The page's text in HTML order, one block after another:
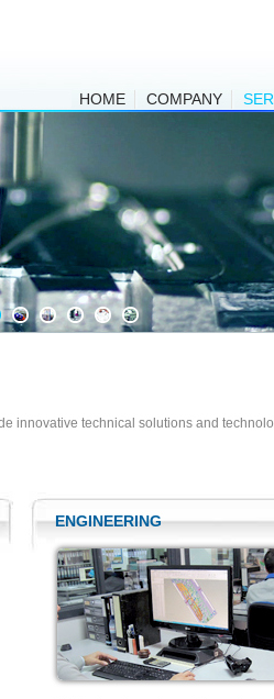
HOME COMPANY
innovative technical solutions and
ENGINEERING